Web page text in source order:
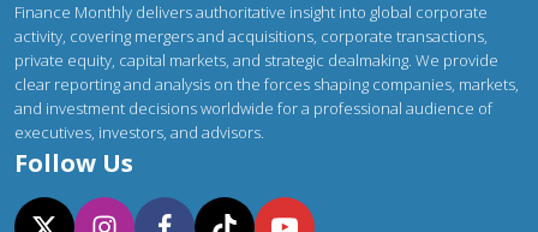
Finance Monthly delivers authoritative insight into global corporate
activity, covering mergers and acquisitions, corporate transactions,
private equity, capital markets, and strategic dealmaking. We provide
clear reporting and analysis on the forces shaping companies, markets,
and investment decisions worldwide for a professional audience of
executives, investors, and advisors.
Follow Us